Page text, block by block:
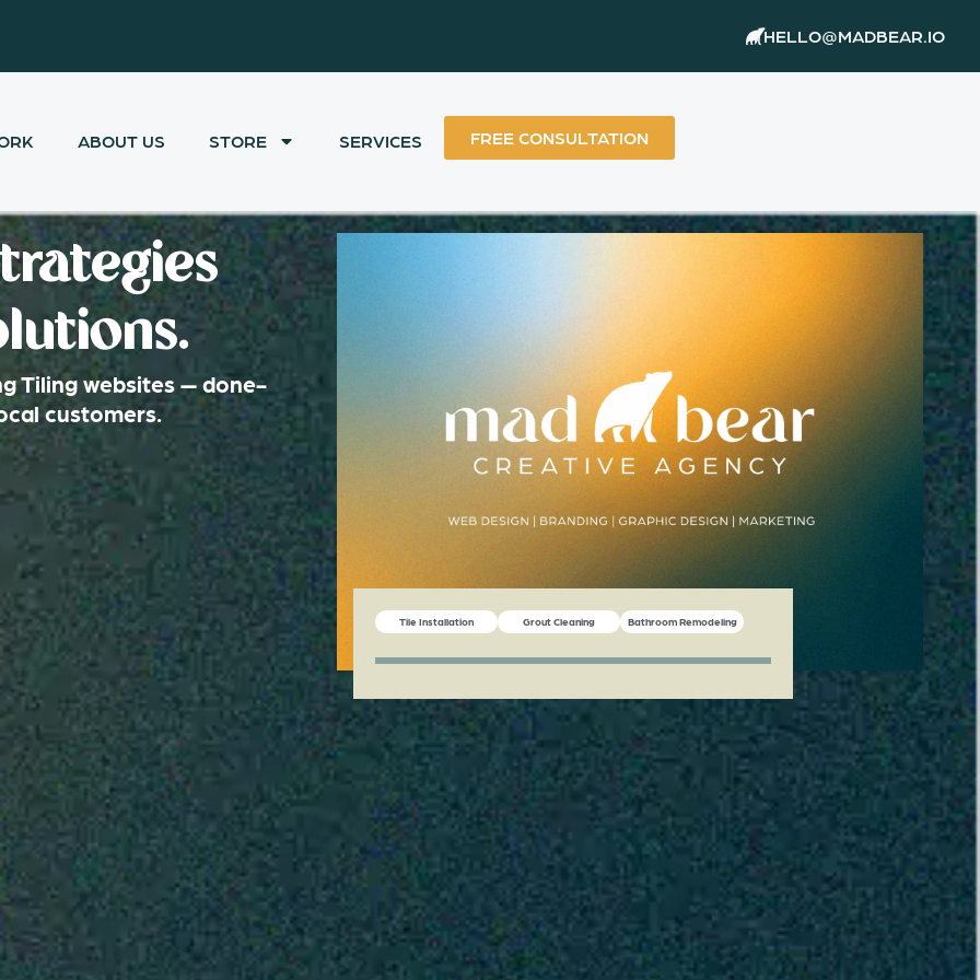
HELLO@MADBEAR.IO
ABOUT US STORE SERVICES FREE CONSULTATION
Tiling websites — done-
customers.
Tile Installation Grout Cleaning Bathroom Remodeling